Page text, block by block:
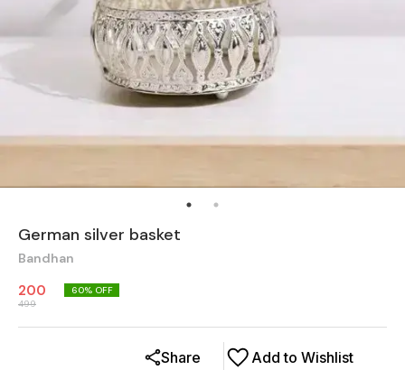
German silver basket
Bandhan
200
499
60% OFF
Add to Wishlist
Share